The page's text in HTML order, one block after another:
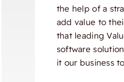
the help of a
add value to
that leading
software
it our business